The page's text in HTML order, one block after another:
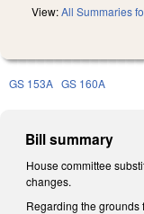
View:All Summaries
GS 153A GS 160A
Bill summary
House committee
changes.
Regarding the